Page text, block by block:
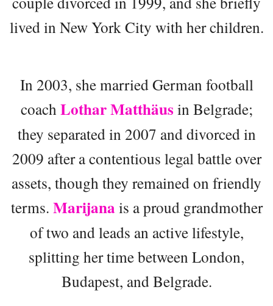
lived in New York City with her children.
In 2003, she married German football
coach Lothar Matthäus in Belgrade;
they separated in 2007 and divorced in
2009 after a contentious legal battle over
assets, though they remained on friendly
terms. Marijana is a proud grandmother
of two and leads an active lifestyle,
splitting her time between London,
Budapest, and Belgrade.